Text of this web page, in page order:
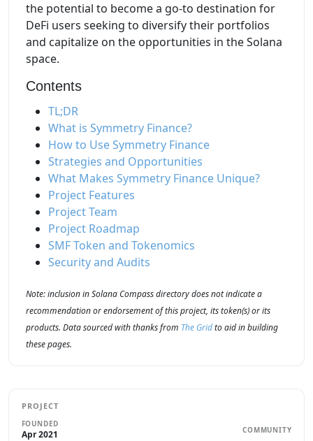
the potential to become a go-to destination for
DeFi users seeking to diversify their portfolios
and capitalize on the opportunities in the Solana
space.
Contents
TL;DR
What is Symmetry Finance?
How to Use Symmetry Finance
Strategies and Opportunities
What Makes Symmetry Finance Unique?
Project Features
Project Team
Project Roadmap
SMF Token and Tokenomics
Security and Audits
Note: inclusion in Solana Compass directory does not indicate a
recommendation or endorsement of this project, its token(s) or its
products. Data sourced with thanks from The Gridto aid in building
these pages.
PROJECT
FOUNDED
Apr 2021 COMMUNITY